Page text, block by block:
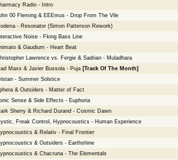
Radio - Intro
00 Fleming & EEEmus - Drop From The Vile
- Resonator (Simon Patterson Rework)
Noise - Fking Bass Line
& Gaudium - Heart Beat
Lawrence vs. Fergie & Sadrian - Muladhara
Maxx & Javier Bussola - Puja [Track Of The Month]
- Summer Solstice
& Outsiders - Matter of Fact
Sense & Side Effects - Euphoria
Sherry & Richard Durand - Cosmic Dawn
Freak Control, Hypnocoustics - Human Experience
& Relativ - Final Frontier
& Outsiders - Earthshine
& Chacruna - The Elementals